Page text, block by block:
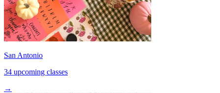
San Antonio
34 upcoming classes
→